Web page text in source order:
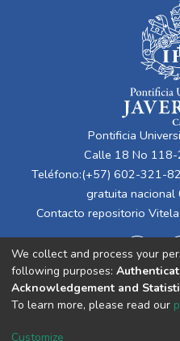
Pontificia
Calle 18 No 118-
Teléfono:(+57) 602-321-
gratuita
Contacto repositorio Vitela:
Cookie
We collect and process your
following purposes:
Acknowledgement and
To learn more, please read our
Customize